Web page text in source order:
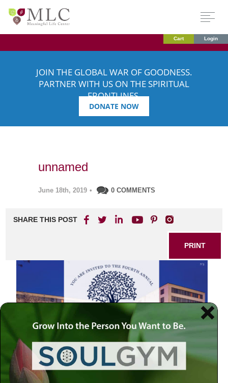
Cart Login
JOIN THE GLOBAL WAR OF GOODNESS.
PARTNER WITH US ON THE SPIRITUAL
FRONTLINES.
DONATE NOW
unnamed
June 18th, 2019 • 0 COMMENTS
SHARE THIS POST
PRINT